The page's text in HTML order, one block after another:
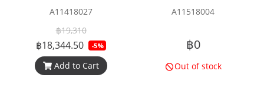
A11418027
฿19,310
฿18,344.50 -5%
Add to Cart
A11518004
฿0
Out of stock